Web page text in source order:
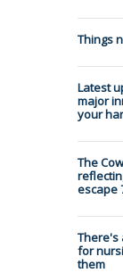
Things
Latest
major
your
The
escape
There's
for
them